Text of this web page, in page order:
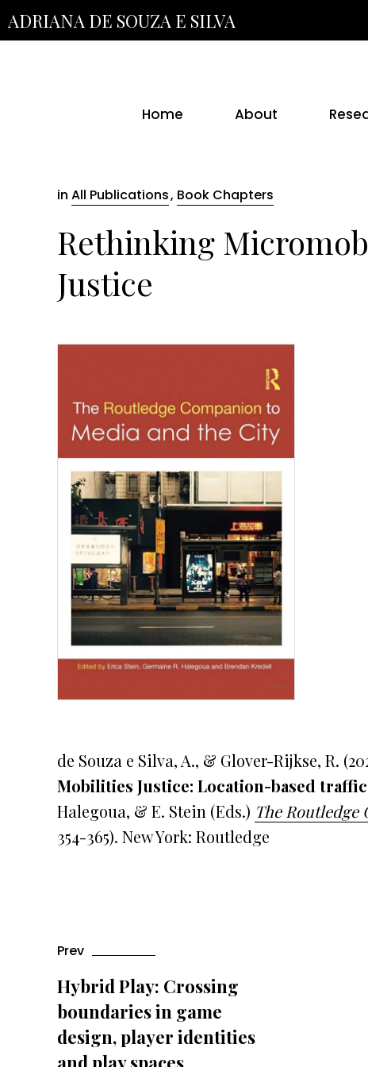
Skip
to
ADRIANA DE SOUZA E SILVA
Home About
in All Publications, Book Chapters
Rethinking
Justice
de Souza e Silva, A., & Glover-Rijkse, R.
Mobilities Justice: Location-based
Halegoua, & E. Stein (Eds.) The Routledge
354-365). New York: Routledge
Prev
Hybrid Play: Crossing
boundaries in game
design, player identities
and play spaces